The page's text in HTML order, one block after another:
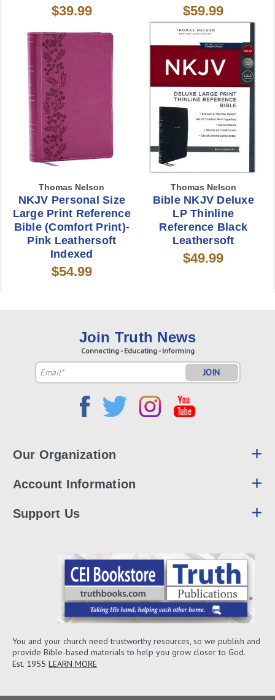
$39.99 $59.99
Thomas Nelson
NKJV Personal Size
Large Print Reference
Bible (Comfort Print)-
Pink Leathersoft
Indexed
$54.99
Thomas Nelson
Bible NKJV Deluxe
LP Thinline
Reference Black
Leathersoft
$49.99
Join Truth News
Connecting - Educating - Informing
Email
Address
Our Organization
Account Information
Support Us
You and your church need trustworthy resources, so we publish and
provide Bible-based materials to help you grow closer to God.
Est. 1955 LEARN MORE